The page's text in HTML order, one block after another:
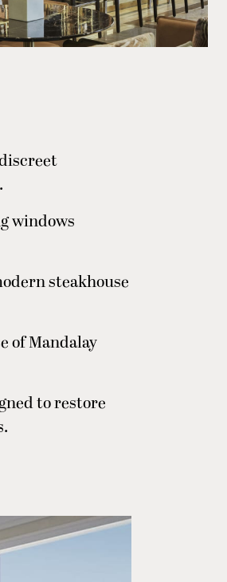
windows
steakhouse
of Mandalay
to restore